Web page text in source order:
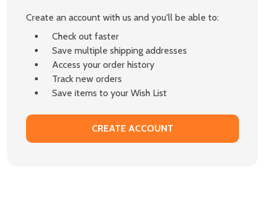
Create an account with us and you'll be able to:
Check out faster
Save multiple shipping addresses
Access your order history
Track new orders
Save items to your Wish List
CREATE ACCOUNT